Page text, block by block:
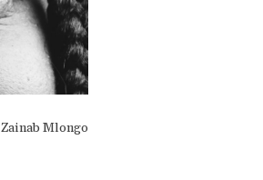
Zainab Mlongo